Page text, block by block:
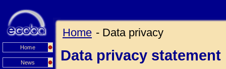
Home
News
Home - Data privacy
Data privacy statement